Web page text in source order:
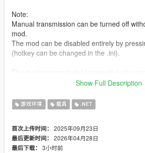
Note:
Manual transmission can be turned off
mod.
The mod can be disabled entirely by
(hotkey can be changed in the .ini).
was only tested on Legacy though.
For controller users:
PressPad Ato shift up and
Requirements:
- ScriptHookV
- ScriptHookVDotNet Enhanced
Show Full Description
游戏环境 载具 .NET
首次上传时间： 2025年09月23日
最后更新时间： 2026年04月28日
最后下载： 3小时前